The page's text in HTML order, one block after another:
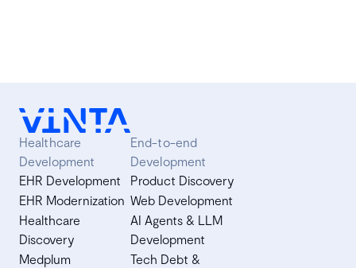
Healthcare
Development
EHR Development
EHR Modernization
Healthcare
Discovery
Medplum
End-to-end
Development
Product Discovery
Web Development
AI Agents & LLM
Development
Tech Debt &